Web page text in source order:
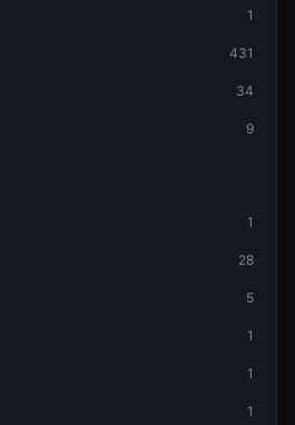
1
431
34
9
1
28
5
1
1
1